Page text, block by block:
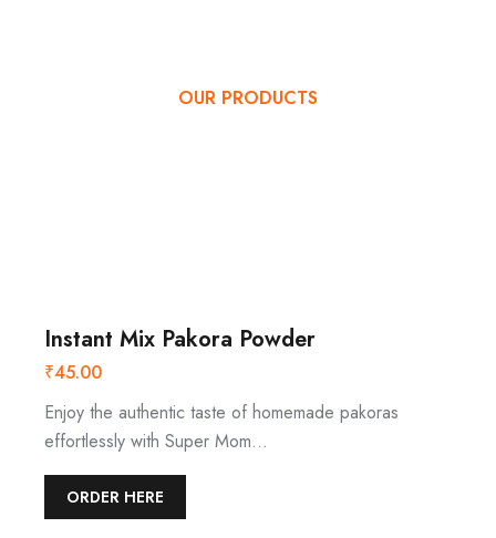
OUR PRODUCTS
Instant Mix Pakora Powder
₹45.00
Enjoy the authentic taste of homemade pakoras
effortlessly with Super Mom…
ORDER HERE